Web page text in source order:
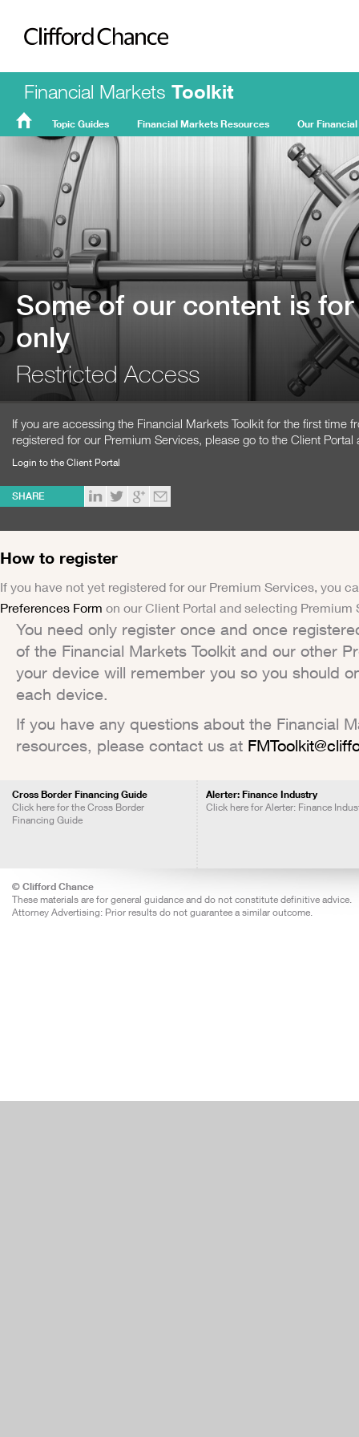
Clifford Chance
Financial Markets Toolkit
Topic Guides Financial Markets Resources Our
Some of our content is
only
Restricted Access
If you are accessing the Financial Markets Toolkit for the first time
registered for our Premium Services, please go to the Client Portal
Login to the Client Portal
SHARE
How to register
If you have not yet registered for our Premium Services, you
Preferences Form on our Client Portal and selecting Premium
You need only register once and once
of the Financial Markets Toolkit and our other
your device will remember you so you should
each device.
If you have any questions about the Financial
resources, please contact us at
Cross Border Financing Guide
Click here for the Cross Border
Financing Guide
Alerter: Finance Industry
Click here for Alerter: Finance
© Clifford Chance
These materials are for general guidance and do not constitute definitive advice.
Attorney Advertising: Prior results do not guarantee a similar outcome.